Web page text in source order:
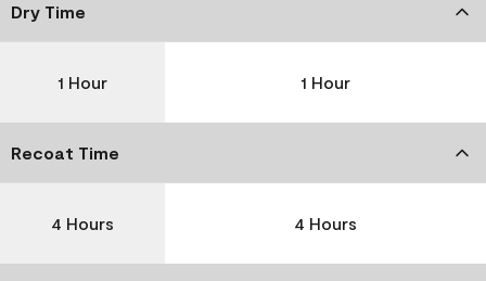
Dry Time
1 Hour 1 Hour
Recoat Time
4 Hours 4 Hours